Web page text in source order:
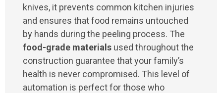
knives, it prevents common kitchen injuries
and ensures that food remains untouched
by hands during the peeling process. The
food-grade materials used throughout the
construction guarantee that your family’s
health is never compromised. This level of
automation is perfect for those who